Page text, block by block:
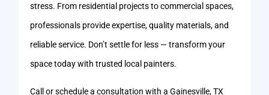
stress. From residential projects to commercial spaces,
professionals provide expertise, quality materials, and
reliable service. Don’t settle for less — transform your
space today with trusted local painters.
Call or schedule a consultation with a Gainesville, TX